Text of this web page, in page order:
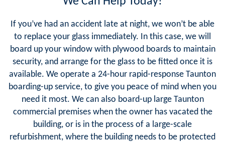
If you’ve had an accident late at night, we won’t be able
to replace your glass immediately. In this case, we will
board up your window with plywood boards to maintain
security, and arrange for the glass to be fitted once it is
available. We operate a 24-hour rapid-response Taunton
boarding-up service, to give you peace of mind when you
need it most. We can also board-up large Taunton
commercial premises when the owner has vacated the
building, or is in the process of a large-scale
refurbishment, where the building needs to be protected